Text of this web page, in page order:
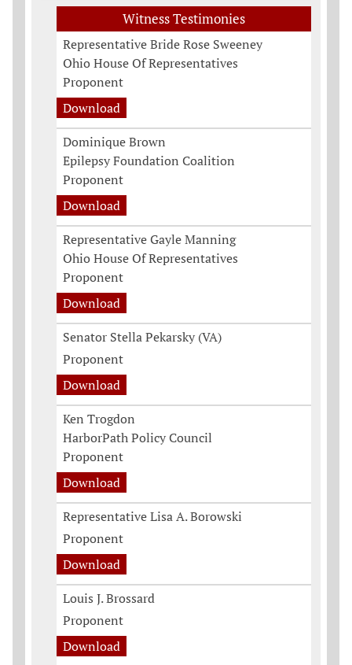
Witness Testimonies
Representative Bride Rose Sweeney
Ohio House Of Representatives
Proponent
Download
Dominique Brown
Epilepsy Foundation Coalition
Proponent
Download
Representative Gayle Manning
Ohio House Of Representatives
Proponent
Download
Senator Stella Pekarsky (VA)
Proponent
Download
Ken Trogdon
HarborPath Policy Council
Proponent
Download
Representative Lisa A. Borowski
Proponent
Download
Louis J. Brossard
Proponent
Download